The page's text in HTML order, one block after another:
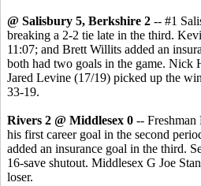
@ Salisbury 5, Berkshire 2 -- #1
breaking a 2-2 tie late in the third.
11:07; and Brett Willits added an
both had two goals in the game. Nick
Jared Levine (17/19) picked up the
33-19.
Rivers 2 @ Middlesex 0 -- Freshman
his first career goal in the second
added an insurance goal in the third.
16-save shutout. Middlesex G Joe
loser.